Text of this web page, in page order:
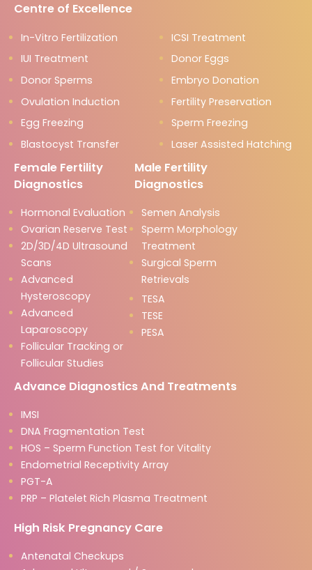
Centre of Excellence
In-Vitro Fertilization
ICSI Treatment
IUI Treatment
Donor Eggs
Donor Sperms
Embryo Donation
Ovulation Induction
Fertility Preservation
Egg Freezing
Sperm Freezing
Blastocyst Transfer
Laser Assisted Hatching
Female Fertility
Diagnostics
Hormonal Evaluation
Ovarian Reserve Test
2D/3D/4D Ultrasound
Scans
Advanced
Hysteroscopy
Advanced
Laparoscopy
Follicular Tracking or
Follicular Studies
Male Fertility
Diagnostics
Semen Analysis
Sperm Morphology
Treatment
Surgical Sperm
Retrievals
TESA
TESE
PESA
Advance Diagnostics And Treatments
IMSI
DNA Fragmentation Test
HOS – Sperm Function Test for Vitality
Endometrial Receptivity Array
PGT-A
PRP – Platelet Rich Plasma Treatment
High Risk Pregnancy Care
Antenatal Checkups